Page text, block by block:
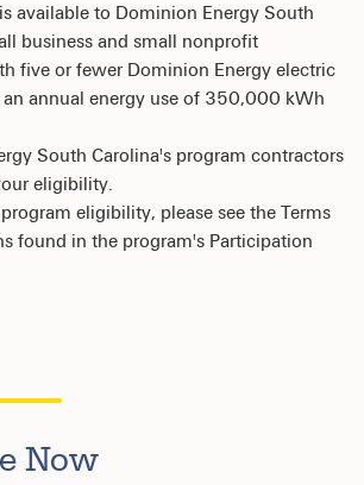
available to Dominion Energy South
business and small nonprofit
five or fewer Dominion Energy electric
annual energy use of 350,000 kWh
South Carolina's program contractors
eligibility.
eligibility, please see the Terms
found in the program's Participation
Now